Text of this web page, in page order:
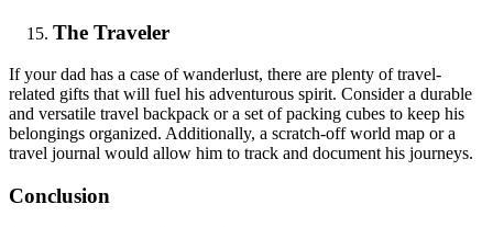
The Traveler
If your dad has a case of wanderlust, there are plenty of travel-
related gifts that will fuel his adventurous spirit. Consider a durable
and versatile travel backpack or a set of packing cubes to keep his
belongings organized. Additionally, a scratch-off world map or a
travel journal would allow him to track and document his journeys.
Conclusion